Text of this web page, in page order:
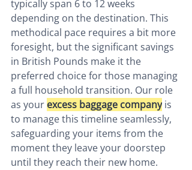
typically span 6 to 12 weeks
depending on the destination. This
methodical pace requires a bit more
foresight, but the significant savings
in British Pounds make it the
preferred choice for those managing
a full household transition. Our role
as your excess baggage company is
to manage this timeline seamlessly,
safeguarding your items from the
moment they leave your doorstep
until they reach their new home.